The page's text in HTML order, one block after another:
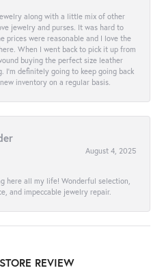
along with a little mix of other
jewelry and purses. It was hard to
prices were reasonable and I love the
When I went back to pick it up from
buying the perfect size leather
I’m definitely going to keep going back
inventory on a regular basis.
August 4, 2025
here all my life! Wonderful selection,
and impeccable jewelry repair.
REVIEW